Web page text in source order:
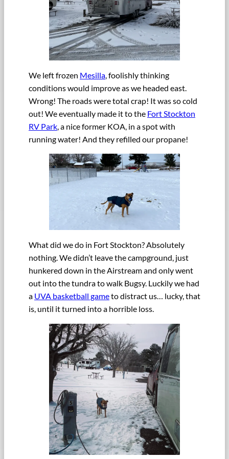
We left frozen Mesilla, foolishly thinking
conditions would improve as we headed east.
Wrong! The roads were total crap! It was so cold
out! We eventually made it to the Fort Stockton
RV Park, a nice former KOA, in a spot with
running water! And they refilled our propane!
What did we do in Fort Stockton? Absolutely
nothing. We didn’t leave the campground, just
hunkered down in the Airstream and only went
out into the tundra to walk Bugsy. Luckily we had
a UVA basketball gameto distract us… lucky, that
is, until it turned into a horrible loss.